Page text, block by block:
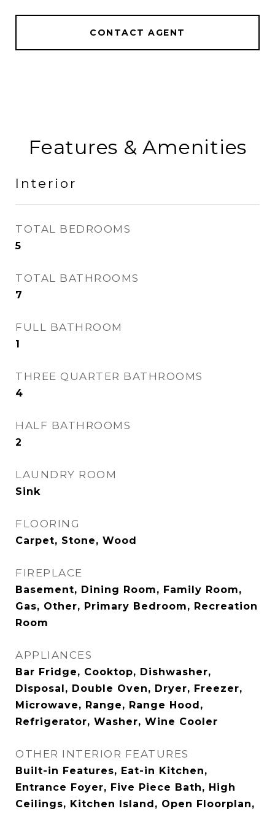
CONTACT AGENT
Features & Amenities
Interior
TOTAL BEDROOMS
5
TOTAL BATHROOMS
7
FULL BATHROOM
1
THREE QUARTER BATHROOMS
4
HALF BATHROOMS
2
LAUNDRY ROOM
Sink
FLOORING
Carpet, Stone, Wood
FIREPLACE
Basement, Dining Room, Family Room,
Gas, Other, Primary Bedroom, Recreation
Room
APPLIANCES
Bar Fridge, Cooktop, Dishwasher,
Disposal, Double Oven, Dryer, Freezer,
Microwave, Range, Range Hood,
Refrigerator, Washer, Wine Cooler
OTHER INTERIOR FEATURES
Built-in Features, Eat-in Kitchen,
Entrance Foyer, Five Piece Bath, High
Ceilings, Kitchen Island, Open Floorplan,